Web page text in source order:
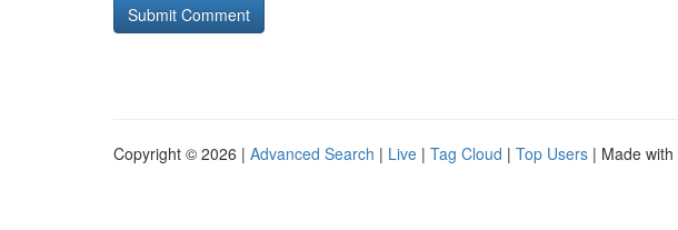
Copyright © 2026 | Advanced Search | Live | Tag Cloud | Top Users | Made with